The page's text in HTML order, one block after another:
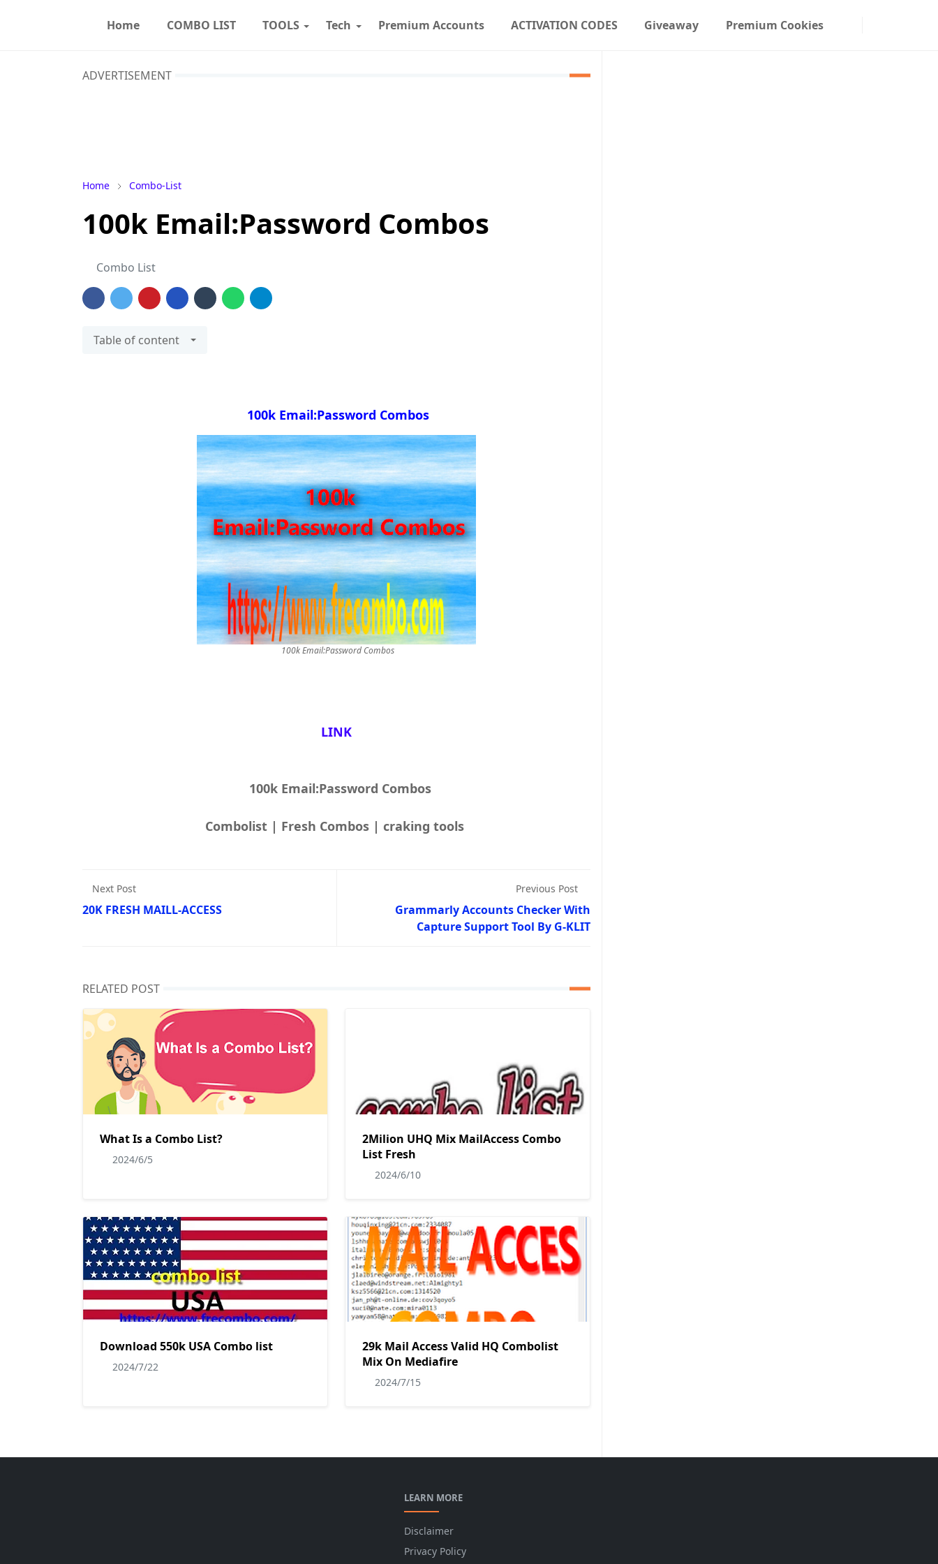
Home COMBO LIST TOOLS Tech Premium Accounts ACTIVATION CODES Giveaway Premium Cookies
ADVERTISEMENT
Home Combo-List
100k Email:Password Combos
Combo List
Table of content
100k Email:Password Combos
100k Email:Password Combos
LINK
100k Email:Password Combos
Next Post
20K FRESH MAILL-ACCESS
Previous Post
Grammarly Accounts Checker With
Capture Support Tool By G-KLIT
RELATED POST
What Is a Combo List?
2024/6/5
2Milion UHQ Mix MailAccess Combo
List Fresh
2024/6/10
Download 550k USA Combo list
2024/7/22
29k Mail Access Valid HQ Combolist
Mix On Mediafire
2024/7/15
LEARN MORE
Disclaimer
Privacy Policy